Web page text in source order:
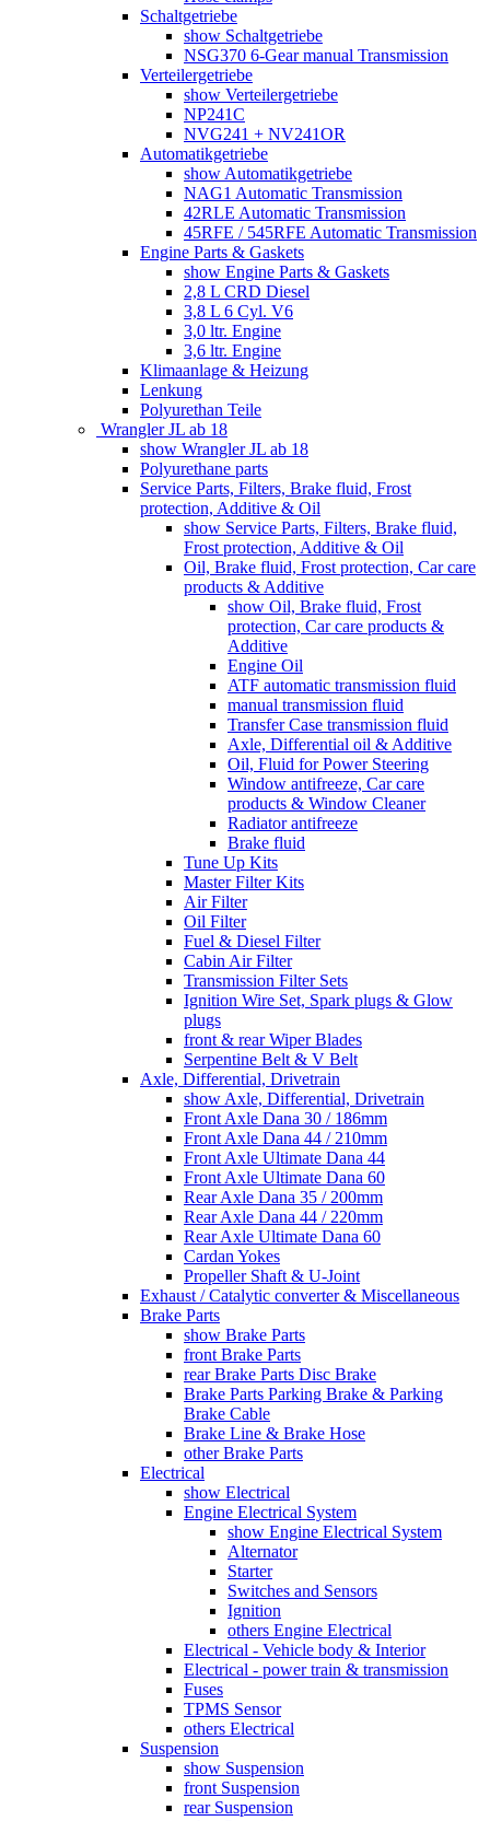
Schaltgetriebe
show Schaltgetriebe
NSG370 6-Gear manual Transmission
Verteilergetriebe
show Verteilergetriebe
NP241C
NVG241 + NV241OR
Automatikgetriebe
show Automatikgetriebe
NAG1 Automatic Transmission
42RLE Automatic Transmission
45RFE / 545RFE Automatic Transmission
Engine Parts & Gaskets
show Engine Parts & Gaskets
2,8 L CRD Diesel
3,8 L 6 Cyl. V6
3,0 ltr. Engine
3,6 ltr. Engine
Klimaanlage & Heizung
Lenkung
Polyurethan Teile
Wrangler JL ab 18
show Wrangler JL ab 18
Polyurethane parts
Service Parts, Filters, Brake fluid, Frost
protection, Additive & Oil
show Service Parts, Filters, Brake fluid,
Frost protection, Additive & Oil
Oil, Brake fluid, Frost protection, Car care
products & Additive
show Oil, Brake fluid, Frost
protection, Car care products &
Additive
Engine Oil
ATF automatic transmission fluid
manual transmission fluid
Transfer Case transmission fluid
Axle, Differential oil & Additive
Oil, Fluid for Power Steering
Window antifreeze, Car care
products & Window Cleaner
Radiator antifreeze
Brake fluid
Tune Up Kits
Master Filter Kits
Air Filter
Oil Filter
Fuel & Diesel Filter
Cabin Air Filter
Transmission Filter Sets
Ignition Wire Set, Spark plugs & Glow
plugs
front & rear Wiper Blades
Serpentine Belt & V Belt
Axle, Differential, Drivetrain
show Axle, Differential, Drivetrain
Front Axle Dana 30 / 186mm
Front Axle Dana 44 / 210mm
Front Axle Ultimate Dana 44
Front Axle Ultimate Dana 60
Rear Axle Dana 35 / 200mm
Rear Axle Dana 44 / 220mm
Rear Axle Ultimate Dana 60
Cardan Yokes
Propeller Shaft & U-Joint
Exhaust / Catalytic converter & Miscellaneous
Brake Parts
show Brake Parts
front Brake Parts
rear Brake Parts Disc Brake
Brake Parts Parking Brake & Parking
Brake Cable
Brake Line & Brake Hose
other Brake Parts
Electrical
show Electrical
Engine Electrical System
show Engine Electrical System
Alternator
Starter
Switches and Sensors
Ignition
others Engine Electrical
Electrical - Vehicle body & Interior
Electrical - power train & transmission
Fuses
TPMS Sensor
others Electrical
Suspension
show Suspension
front Suspension
rear Suspension